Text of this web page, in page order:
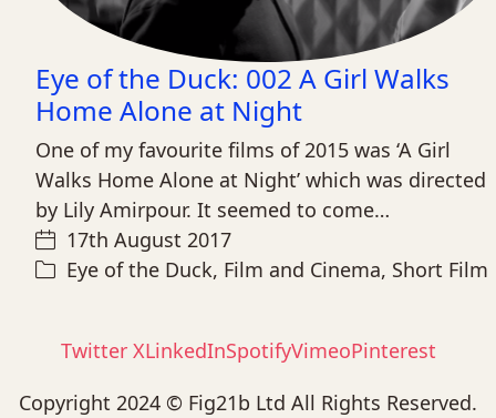
Eye of the Duck: 002 A Girl Walks
Home Alone at Night
One of my favourite films of 2015 was ‘A Girl
Walks Home Alone at Night’ which was directed
by Lily Amirpour. It seemed to come…
17th August 2017
Eye of the Duck, Film and Cinema, Short Film
Copyright 2024 © Fig21b Ltd All Rights Reserved.
Twitter XLinkedInSpotifyVimeoPinterest